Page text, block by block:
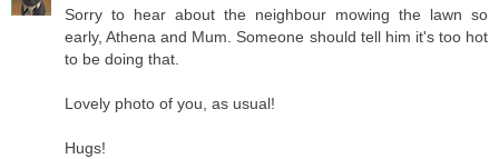
Sorry to hear about the neighbour mowing the lawn so
early, Athena and Mum. Someone should tell him it's too hot
to be doing that.
Lovely photo of you, as usual!
Hugs!